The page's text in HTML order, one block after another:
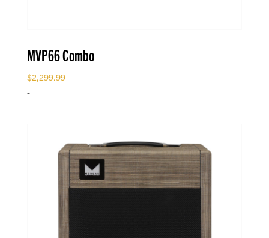
MVP66 Combo
$2,299.99
-